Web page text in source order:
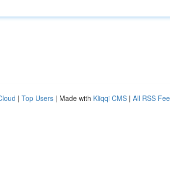
| Top Users | Made with Kliqqi CMS | All RSS